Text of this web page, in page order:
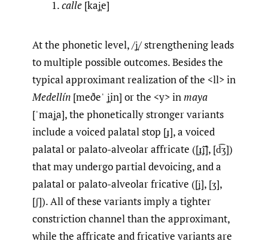
calle [kaʝ̞e]
At the phonetic level, /ʝ̞/ strengthening leads
to multiple possible outcomes. Besides the
typical approximant realization of the <ll> in
Medellín [meðeˈ ʝ̞in] or the <y> inmaya
[ˈmaʝ̞a], the phonetically stronger variants
include a voiced palatal stop [ɟ], a voiced
palatal or palato-alveolar affricate ([ɟ͡ʝ], [d͡ʒ])
that may undergo partial devoicing, and a
palatal or palato-alveolar fricative ([ʝ], [ʒ],
[ʃ]). All of these variants imply a tighter
constriction channel than the approximant,
while the affricate and fricative variants are